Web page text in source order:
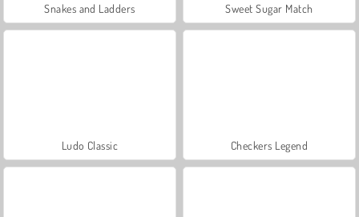
Snakes and Ladders Sweet Sugar Match
Ludo Classic Checkers Legend